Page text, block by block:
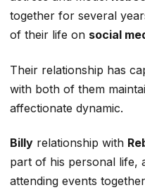
together for several
of their life on social
Their relationship has
with both of them
affectionate dynamic.
Billy relationship with
part of his personal life,
attending events